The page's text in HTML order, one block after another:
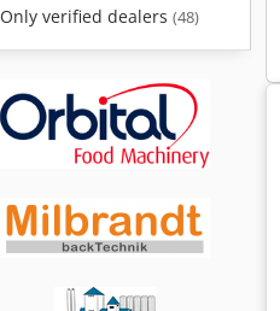
Only verified dealers (48)